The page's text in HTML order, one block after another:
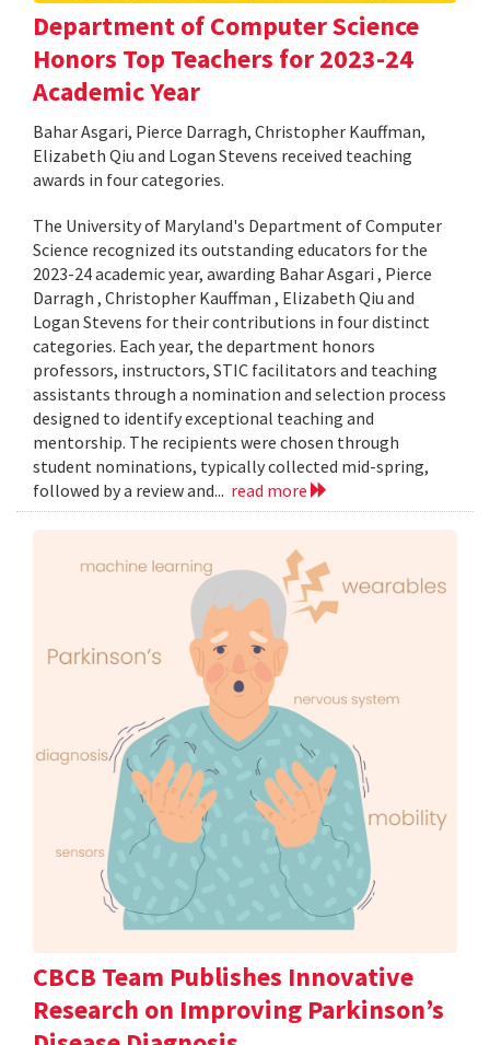
Department of Computer Science
Honors Top Teachers for 2023-24
Academic Year
Bahar Asgari, Pierce Darragh, Christopher Kauffman,
Elizabeth Qiu and Logan Stevens received teaching
awards in four categories.
The University of Maryland's Department of Computer
Science recognized its outstanding educators for the
2023-24 academic year, awarding Bahar Asgari , Pierce
Darragh , Christopher Kauffman , Elizabeth Qiu and
Logan Stevens for their contributions in four distinct
categories. Each year, the department honors
professors, instructors, STIC facilitators and teaching
assistants through a nomination and selection process
designed to identify exceptional teaching and
mentorship. The recipients were chosen through
student nominations, typically collected mid-spring,
followed by a review and... read more
CBCB Team Publishes Innovative
Research on Improving Parkinson’s